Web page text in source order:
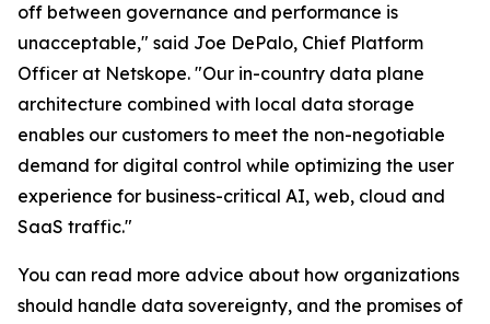
off between governance and performance is
unacceptable," said Joe DePalo, Chief Platform
Officer at Netskope. "Our in-country data plane
architecture combined with local data storage
enables our customers to meet the non-negotiable
demand for digital control while optimizing the user
experience for business-critical AI, web, cloud and
SaaS traffic."
You can read more advice about how organizations
should handle data sovereignty, and the promises of